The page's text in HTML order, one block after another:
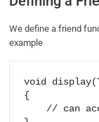
We define a friend
example
void
{